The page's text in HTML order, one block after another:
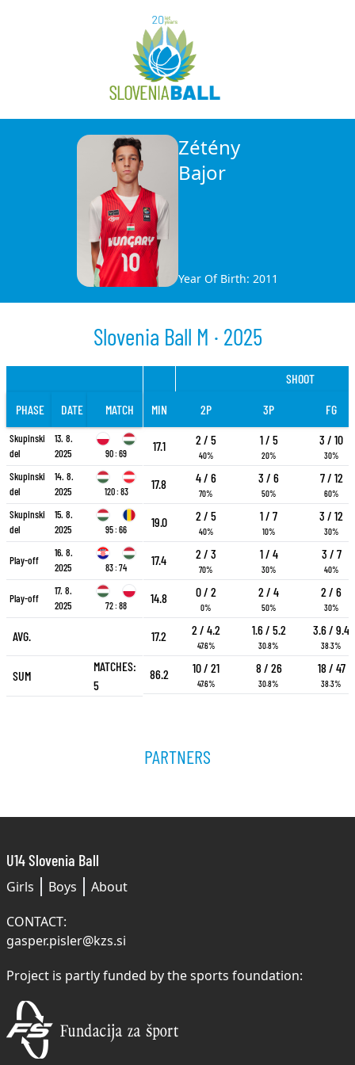
Zétény
Bajor
Year Of Birth: 2011
Slovenia Ball M · 2025
PHASE DATE MATCH
Skupinski
del
13. 8.
2025
90 : 69
Skupinski
del
14. 8.
2025
120 : 83
Skupinski
del
15. 8.
2025
95 : 66
Play-off
16. 8.
2025
83 : 74
Play-off
17. 8.
2025
72 : 88
AVG.
SUM
MATCHES:
5
SHOOT
MIN 2P 3P FG
17.1 2 / 5
40%
1 / 5
20%
3 / 10
30%
17.8 4 / 6
70%
3 / 6
50%
7 / 12
60%
19.0 2 / 5
40%
1 / 7
10%
3 / 12
30%
17.4 2 / 3
70%
1 / 4
30%
3 / 7
40%
14.8 0 / 2
0%
2 / 4
50%
2 / 6
30%
17.2 2 / 4.2
47.6%
1.6 / 5.2
30.8%
3.6 / 9.4
38.3%
86.2 10 / 21
47.6%
8 / 26
30.8%
18 / 47
38.3%
PARTNERS
U14 Slovenia Ball
Girls Boys
About
CONTACT:
gasper.pisler@kzs.si
Project is partly funded by the sports foundation: